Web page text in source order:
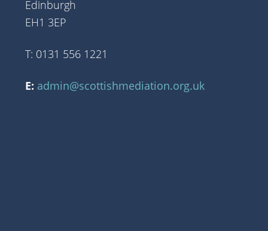
Edinburgh
EH1 3EP
T: 0131 556 1221
E: admin@scottishmediation.org.uk